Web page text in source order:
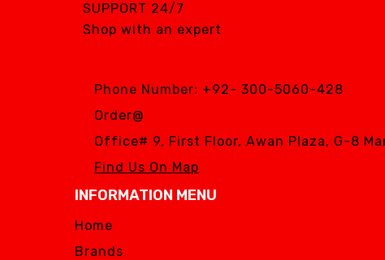
SUPPORT 24/7
Shop with an expert
Phone Number: +92- 300-5060-428
Order@
Office# 9, First Floor, Awan Plaza, G-8
Find Us On Map
INFORMATION MENU
Home
Brands